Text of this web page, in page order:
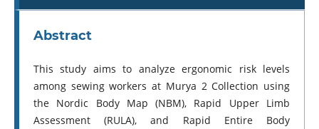
Abstract
This study aims to analyze ergonomic risk levels
among sewing workers at Murya 2 Collection using
the Nordic Body Map (NBM), Rapid Upper Limb
Assessment (RULA), and Rapid Entire Body